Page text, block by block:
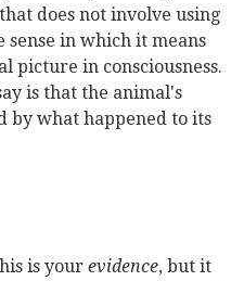
does not involve using
sense in which it means
picture in consciousness.
is that the animal's
by what happened to its
is your evidence, but it